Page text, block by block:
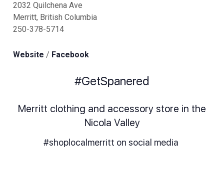
2032 Quilchena Ave
Merritt, British Columbia
250-378-5714
Website / Facebook
#GetSpanered
Merritt clothing and accessory store in the
Nicola Valley
#shoplocalmerritt on social media